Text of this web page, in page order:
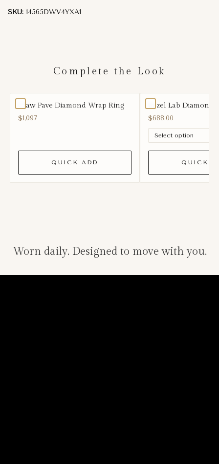
SKU: 14565DWV4YXA1
Complete the Look
Claw Pave Diamond Wrap Ring
$1,097
QUICK ADD
Bezel Lab Diamond
$688.00
QUICK
Worn daily. Designed to move with you.